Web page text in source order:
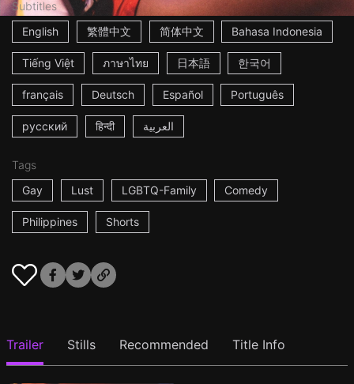
Subtitles
English
繁體中文 简体中文 Bahasa Indonesia
Tiếng Việt ภาษาไทย 日本語 한국어
français Deutsch Español Português
русский हिन्दी العربية
Tags
Gay
Lust LGBTQ-Family Comedy
Philippines Shorts
Trailer Stills Recommended Title Info